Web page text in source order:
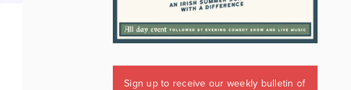
Sign up to receive our weekly bulletin of